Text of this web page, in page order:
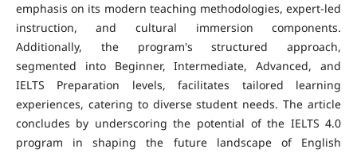
emphasis on its modern teaching methodologies, expert-led
instruction, and cultural immersion components.
Additionally, the program's structured approach,
segmented into Beginner, Intermediate, Advanced, and
IELTS Preparation levels, facilitates tailored learning
experiences, catering to diverse student needs. The article
concludes by underscoring the potential of the IELTS 4.0
program in shaping the future landscape of English